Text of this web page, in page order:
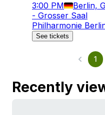
3:00 PM Berlin,
- Grosser Saal
Philharmonie
See tickets
1
Recently